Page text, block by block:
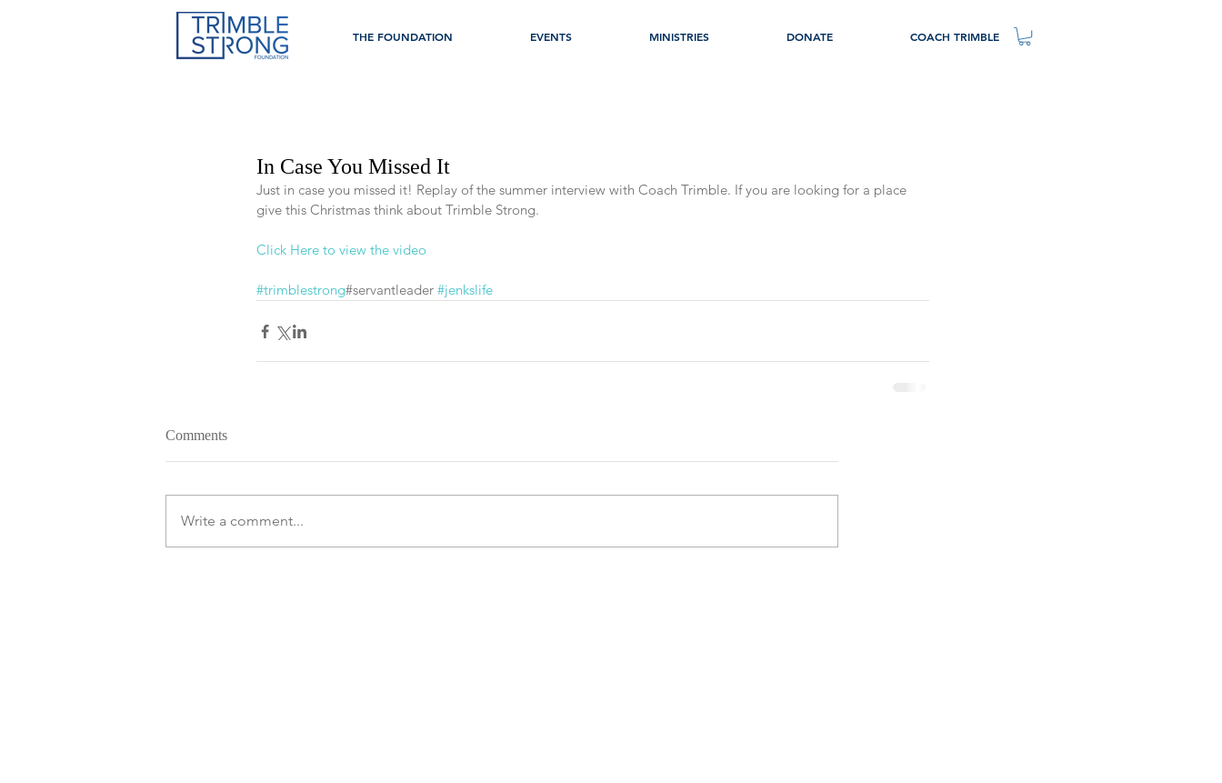
THE FOUNDATION EVENTS MINISTRIES DONATE COACH TRIMBLE
In Case You Missed It
Just in case you missed it! Replay of the summer interview with Coach Trimble. If you are looking for a place
give this Christmas think about Trimble Strong.
Click Here to view the video
#trimblestrong#servantleader #jenkslife
Comments
Write a comment...